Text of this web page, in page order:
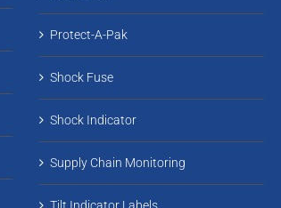
Protect-A-Pak
Shock Fuse
Shock Indicator
Supply Chain Monitoring
Tilt Indicator Labels